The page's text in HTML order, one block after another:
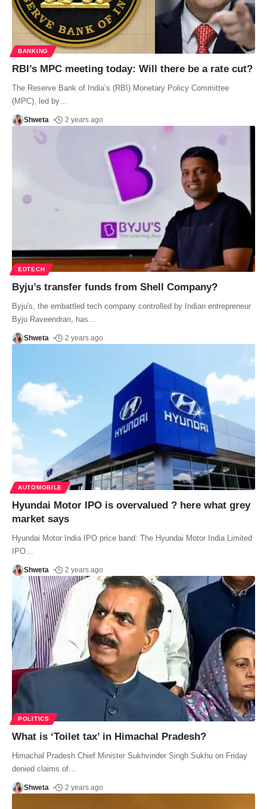
BANKING
RBI’s MPC meeting today: Will there be a rate cut?
The Reserve Bank of India’s (RBI) Monetary Policy Committee
(MPC), led by
Shweta 2 years ago
EDTECH
Byju’s transfer funds from Shell Company?
Byju's, the embattled tech company controlled by Indian entrepreneur
Byju Raveendran, has
Shweta 2 years ago
AUTOMOBILE
Hyundai Motor IPO is overvalued ? here what grey
market says
Hyundai Motor India IPO price band: The Hyundai Motor India Limited
IPO
Shweta 2 years ago
POLITICS
What is ‘Toilet tax’ in Himachal Pradesh?
Himachal Pradesh Chief Minister Sukhvinder Singh Sukhu on Friday
denied claims of…
Shweta 2 years ago